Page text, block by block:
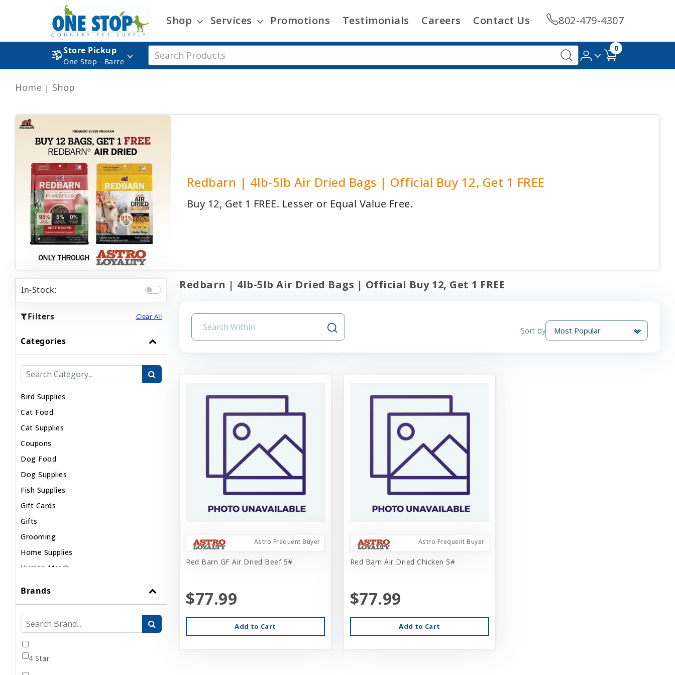
Shop Services Promotions Testimonials Careers Contact Us 802-479-4307
Store Pickup
One Stop - Barre
0
Home Shop
Redbarn | 4lb-5lb Air Dried Bags | Official Buy 12, Get 1 FREE
Buy 12, Get 1 FREE. Lesser or Equal Value Free.
In-Stock:
Filters Clear All
Categories
Bird Supplies
Cat Food
Cat Supplies
Coupons
Dog Food
Dog Supplies
Fish Supplies
Gift Cards
Gifts
Grooming
Home Supplies
Human Merch
Pond Supplies
Reptile Supplies
Small Pet Supplies
Uncategorized
Brands
4 Star
Redbarn | 4lb-5lb Air Dried Bags | Official Buy 12, Get 1 FREE
Sort by
Astro Frequent Buyer
Red Barn GF Air Dried Beef 5#
$77.99
Add to Cart
Astro Frequent Buyer
Red Barn Air Dried Chicken 5#
$77.99
Add to Cart